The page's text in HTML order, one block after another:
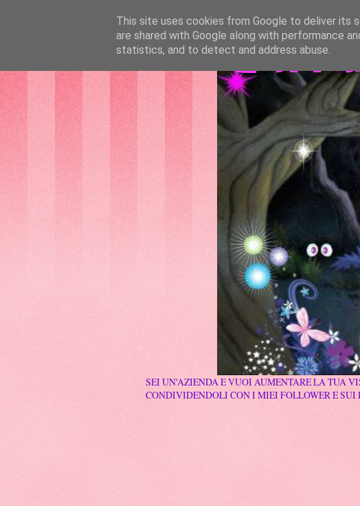
SEI UN'AZIENDA E VUOI AUMENTARE LA TUA
CONDIVIDENDOLI CON I MIEI FOLLOWER E
This site uses cookies from Google to deliver its
are shared with Google along with performance
statistics, and to detect and address abuse.